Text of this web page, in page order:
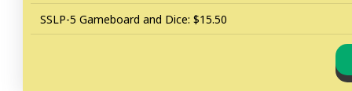
SSLP-5 Gameboard and Dice: $15.50